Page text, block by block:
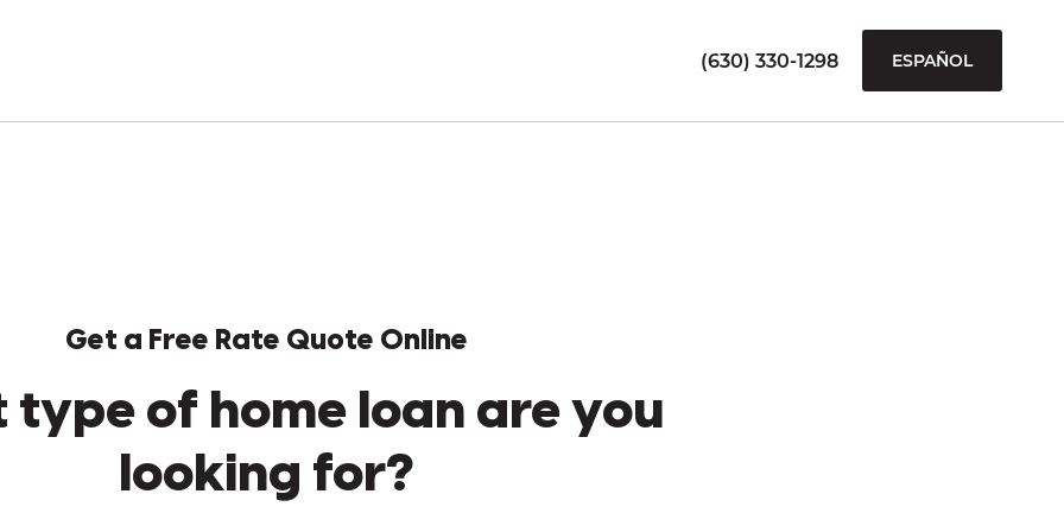
(630) 330-1298 ESPAÑOL
Get a Free Rate Quote Online
type of home loan are you
looking for?